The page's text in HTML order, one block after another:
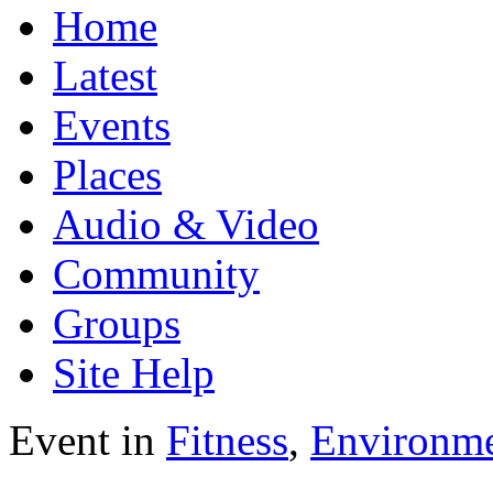
Home
Latest
Events
Places
Audio & Video
Community
Groups
Site Help
Event in Fitness,